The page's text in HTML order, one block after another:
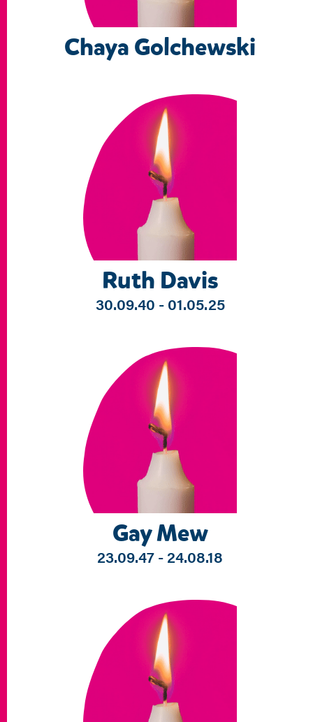
Chaya Golchewski
Ruth Davis
30.09.40 - 01.05.25
Gay Mew
23.09.47 - 24.08.18